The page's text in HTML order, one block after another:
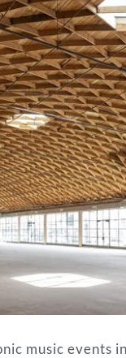
music events